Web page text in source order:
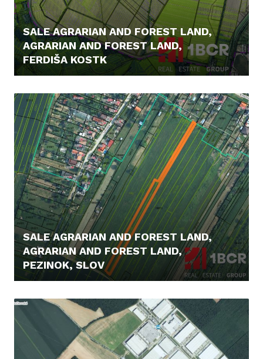
SALE AGRARIAN AND FOREST LAND,
AGRARIAN AND FOREST LAND,
FERDIŠA KOSTK
SALE AGRARIAN AND FOREST LAND,
AGRARIAN AND FOREST LAND,
PEZINOK, SLOV